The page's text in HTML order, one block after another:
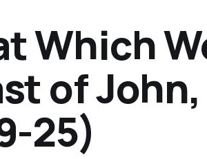
Which
of
25)